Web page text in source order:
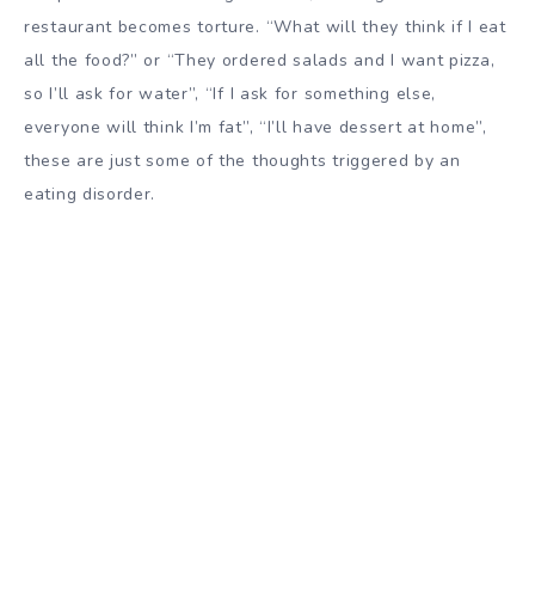
restaurant becomes torture. “What will they think if I eat
all the food?” or “They ordered salads and I want pizza,
so I’ll ask for water”, “If I ask for something else,
everyone will think I’m fat”, “I’ll have dessert at home”,
these are just some of the thoughts triggered by an
eating disorder.